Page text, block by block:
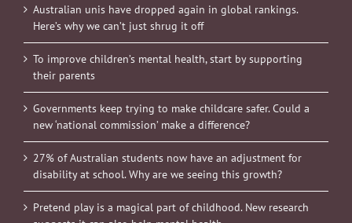
Australian unis have dropped again in global rankings.
Here’s why we can’t just shrug it off
To improve children’s mental health, start by supporting
their parents
Governments keep trying to make childcare safer. Could a
new ‘national commission’ make a difference?
27% of Australian students now have an adjustment for
disability at school. Why are we seeing this growth?
Pretend play is a magical part of childhood. New research